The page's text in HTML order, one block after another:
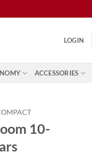
LOGIN
ACCESSORIES
10-